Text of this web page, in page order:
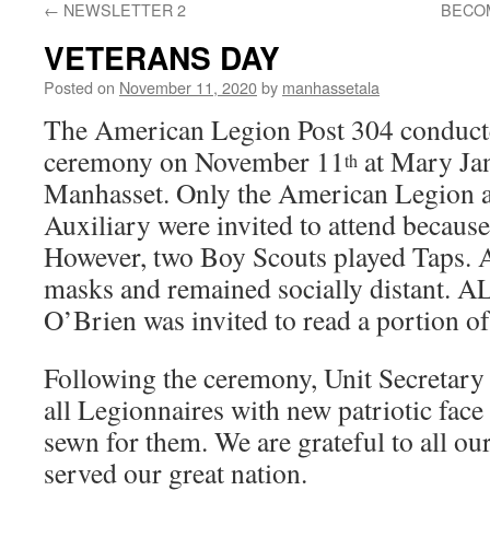
← NEWSLETTER 2
VETERANS DAY
Posted on November 11, 2020by manhassetala
The American Legion Post 304
ceremony on November 11th at Mary
Manhasset. Only the American Legion
Auxiliary were invited to attend
However, two Boy Scouts played
masks and remained socially distant.
O’Brien was invited to read a portion
Following the ceremony, Unit
all Legionnaires with new patriotic face
sewn for them. We are grateful to all
served our great nation.